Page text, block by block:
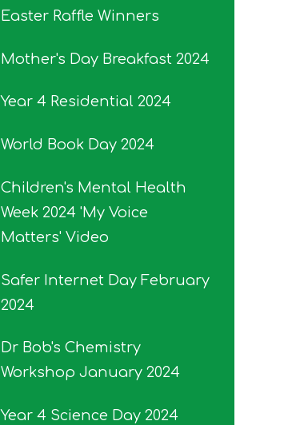
Easter Raffle Winners
Mother's Day Breakfast 2024
Year 4 Residential 2024
World Book Day 2024
Children's Mental Health
Week 2024 'My Voice
Matters' Video
Safer Internet Day February
2024
Dr Bob's Chemistry
Workshop January 2024
Year 4 Science Day 2024